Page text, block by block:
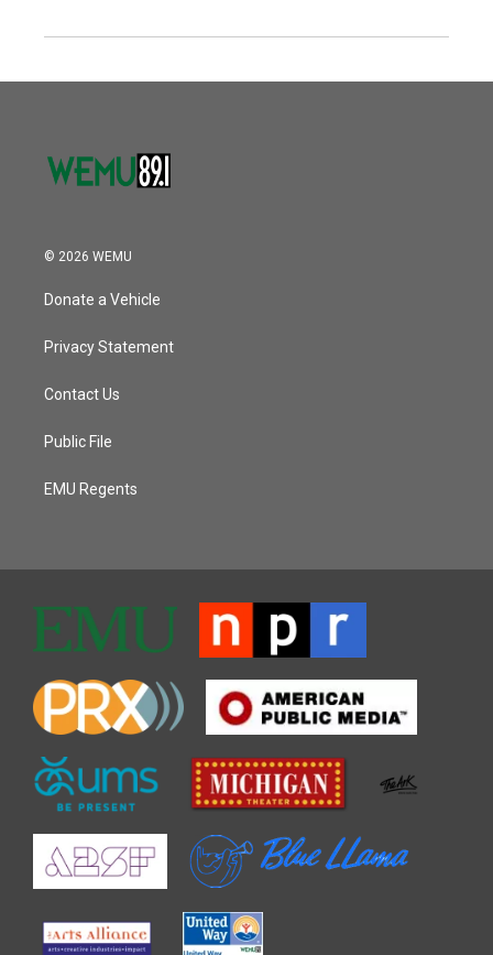
© 2026 WEMU
Donate a Vehicle
Privacy Statement
Contact Us
Public File
EMU Regents